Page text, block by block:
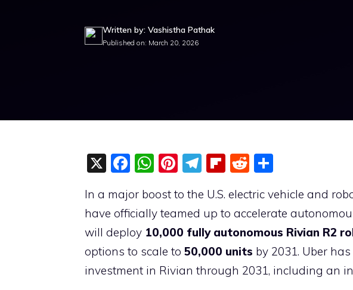
Written by: Vashistha Pathak
Published on: March 20, 2026
X
F
c
e
b
o
o
W
at
s
A
p
p
Pi
er
e
st
T
e
gr
a
m
Fli
b
o
ar
d
R
d
di
t
ar
e
In a major boost to the U.S. electric vehicle and
have officially teamed up to accelerate
will deploy 10,000 fully autonomous Rivian R2
options to scale to 50,000 units by 2031. Uber
investment in Rivian through 2031, including an